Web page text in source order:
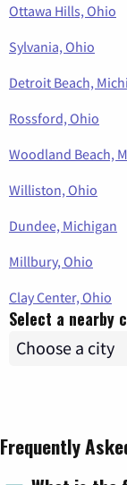
Ottawa Hills, Ohio
Sylvania, Ohio
Detroit Beach,
Rossford, Ohio
Woodland Beach,
Williston, Ohio
Dundee, Michigan
Millbury, Ohio
Clay Center, Ohio
Select a nearby
Frequently